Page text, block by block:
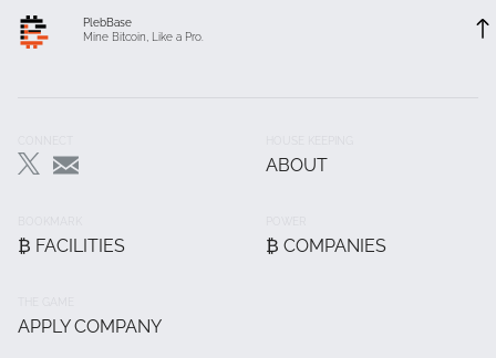
PlebBase
Mine Bitcoin, Like a Pro.
Footer
ABOUT
₿ FACILITIES ₿ COMPANIES
APPLY COMPANY